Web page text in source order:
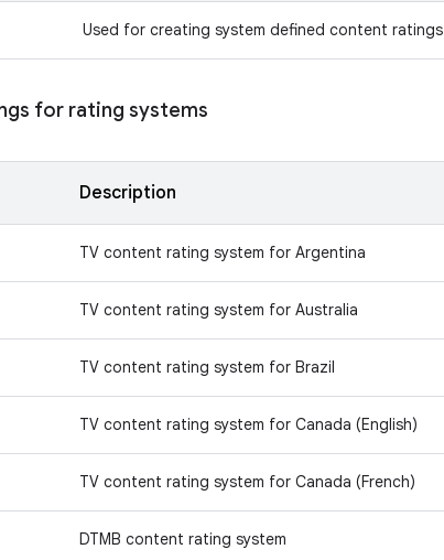
Used for creating system defined content ratings
for rating systems
Description
TV content rating system for Argentina
TV content rating system for Australia
TV content rating system for Brazil
TV content rating system for Canada (English)
TV content rating system for Canada (French)
DTMB content rating system